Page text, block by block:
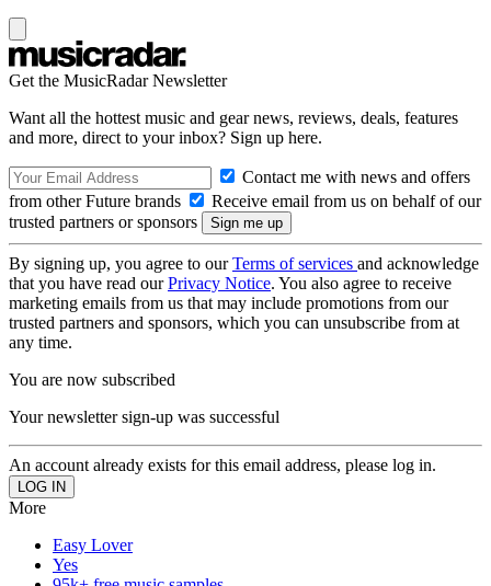
Get the MusicRadar Newsletter
Want all the hottest music and gear news, reviews, deals, features
and more, direct to your inbox? Sign up here.
Contact me with news and offers
from other Future brands
Receive email from us on behalf of our
trusted partners or sponsors
By signing up, you agree to ourTerms of services and acknowledge
that you have read ourPrivacy Notice. You also agree to receive
marketing emails from us that may include promotions from our
trusted partners and sponsors, which you can unsubscribe from at
any time.
You are now subscribed
Your newsletter sign-up was successful
An account already exists for this email address, please log in.
More
Easy Lover
Yes